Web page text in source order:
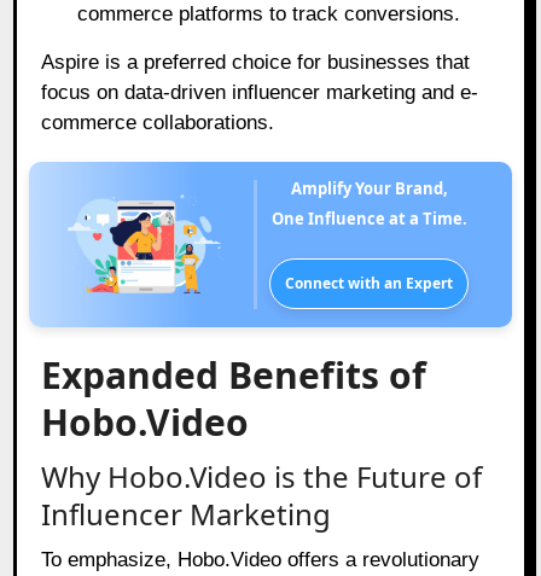
commerce platforms to track conversions.
Aspire is a preferred choice for businesses that
focus on data-driven influencer marketing and e-
commerce collaborations.
Amplify Your Brand,
One Influence at a Time.
Connect with an Expert
Expanded Benefits of
Hobo.Video
Why Hobo.Video is the Future of
Influencer Marketing
To emphasize, Hobo.Video offers a revolutionary